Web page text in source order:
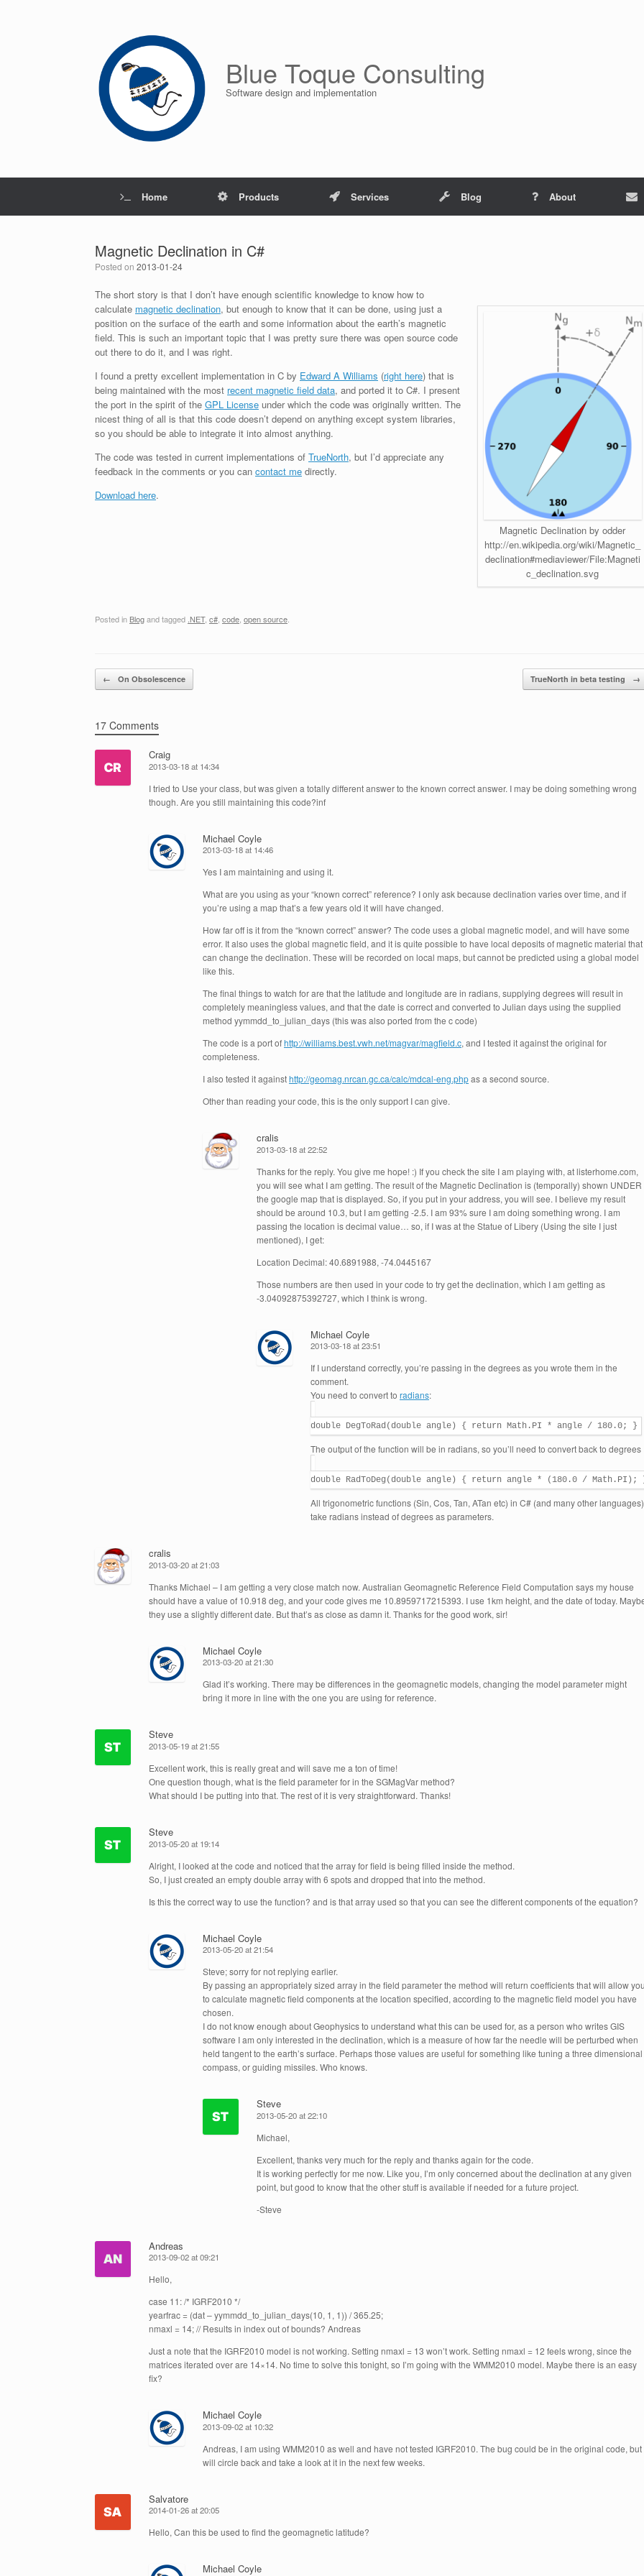
Blue Toque Consulting
Software design and implementation
Home Products Services Blog About
Magnetic Declination in C#
Posted on 2013-01-24
Magnetic Declination by odder
http://en.wikipedia.org/wiki/Magnetic_
declination#mediaviewer/File:Magneti
c_declination.svg
The short story is that I don’t have enough scientific knowledge to know how to
calculate magnetic declination, but enough to know that it can be done, using just a
position on the surface of the earth and some information about the earth’s magnetic
field. This is such an important topic that I was pretty sure there was open source code
out there to do it, and I was right.
I found a pretty excellent implementation in C by Edward A Williams (right here) that is
being maintained with the most recent magnetic field data, and ported it to C#. I present
the port in the spirit of the GPL License under which the code was originally written. The
nicest thing of all is that this code doesn’t depend on anything except system libraries,
so you should be able to integrate it into almost anything.
The code was tested in current implementations of TrueNorth, but I’d appreciate any
feedback in the comments or you can contact me directly.
Download here.
Posted in Blogand tagged .NET, c# code open source
Post navigation
← On Obsolescence TrueNorth in beta testing →
17 Comments
Craig
2013-03-18 at 14:34
I tried to Use your class, but was given a totally different answer to the known correct answer. I may be doing something wrong
though. Are you still maintaining this code?inf
Michael Coyle
2013-03-18 at 14:46
Yes I am maintaining and using it.
What are you using as your “known correct” reference? I only ask because declination varies over time, and if
you’re using a map that’s a few years old it will have changed.
How far off is it from the “known correct” answer? The code uses a global magnetic model, and will have some
error. It also uses the global magnetic field, and it is quite possible to have local deposits of magnetic material that
can change the declination. These will be recorded on local maps, but cannot be predicted using a global model
like this.
The final things to watch for are that the latitude and longitude are in radians, supplying degrees will result in
completely meaningless values, and that the date is correct and converted to Julian days using the supplied
method yymmdd_to_julian_days (this was also ported from the c code)
The code is a port ofhttp://williams.best.vwh.net/magvar/magfield.c, and I tested it against the original for
completeness.
I also tested it againsthttp://geomag.nrcan.gc.ca/calc/mdcal-eng.phpas a second source.
Other than reading your code, this is the only support I can give.
cralis
2013-03-18 at 22:52
Thanks for the reply. You give me hope! :) If you check the site I am playing with, at listerhome.com,
you will see what I am getting. The result of the Magnetic Declination is (temporally) shown UNDER
the google map that is displayed. So, if you put in your address, you will see. I believe my result
should be around 10.3, but I am getting -2.5. I am 93% sure I am doing something wrong. I am
passing the location is decimal value… so, if I was at the Statue of Libery (Using the site I just
mentioned), I get:
Location Decimal: 40.6891988, -74.0445167
Those numbers are then used in your code to try get the declination, which I am getting as
-3.04092875392727, which I think is wrong.
Michael Coyle
2013-03-18 at 23:51
If I understand correctly, you’re passing in the degrees as you wrote them in the
comment.
You need to convert to radians:
double DegToRad(double angle) { return Math.PI * angle / 180.0; }
The output of the function will be in radians, so you’ll need to convert back to degrees
double RadToDeg(double angle) { return angle * (180.0 / Math.PI);
All trigonometric functions (Sin, Cos, Tan, ATan etc) in C# (and many other languages)
take radians instead of degrees as parameters.
cralis
2013-03-20 at 21:03
Thanks Michael – I am getting a very close match now. Australian Geomagnetic Reference Field Computation says my house
should have a value of 10.918 deg, and your code gives me 10.8959717215393. I use 1km height, and the date of today.
they use a slightly different date. But that’s as close as damn it. Thanks for the good work, sir!
Michael Coyle
2013-03-20 at 21:30
Glad it’s working. There may be differences in the geomagnetic models, changing the model parameter might
bring it more in line with the one you are using for reference.
Steve
2013-05-19 at 21:55
Excellent work, this is really great and will save me a ton of time!
One question though, what is the field parameter for in the SGMagVar method?
What should I be putting into that. The rest of it is very straightforward. Thanks!
Steve
2013-05-20 at 19:14
Alright, I looked at the code and noticed that the array for field is being filled inside the method.
So, I just created an empty double array with 6 spots and dropped that into the method.
Is this the correct way to use the function? and is that array used so that you can see the different components of the equation?
Michael Coyle
2013-05-20 at 21:54
Steve; sorry for not replying earlier.
By passing an appropriately sized array in the field parameter the method will return coefficients that will allow
to calculate magnetic field components at the location specified, according to the magnetic field model you have
chosen.
I do not know enough about Geophysics to understand what this can be used for, as a person who writes GIS
software I am only interested in the declination, which is a measure of how far the needle will be perturbed when
held tangent to the earth’s surface. Perhaps those values are useful for something like tuning a three dimensional
compass, or guiding missiles. Who knows.
Steve
2013-05-20 at 22:10
Michael,
Excellent, thanks very much for the reply and thanks again for the code.
It is working perfectly for me now. Like you, I’m only concerned about the declination at any given
point, but good to know that the other stuff is available if needed for a future project.
-Steve
Andreas
2013-09-02 at 09:21
Hello,
case 11: /* IGRF2010 */
yearfrac = (dat – yymmdd_to_julian_days(10, 1, 1)) / 365.25;
nmaxl = 14; // Results in index out of bounds? Andreas
Just a note that the IGRF2010 model is not working. Setting nmaxl = 13 won’t work. Setting nmaxl = 12 feels wrong, since the
matrices iterated over are 14×14. No time to solve this tonight, so I’m going with the WMM2010 model. Maybe there is an easy
fix?
Michael Coyle
2013-09-02 at 10:32
Andreas, I am using WMM2010 as well and have not tested IGRF2010. The bug could be in the original code, but
will circle back and take a look at it in the next few weeks.
Salvatore
2014-01-26 at 20:05
Hello, Can this be used to find the geomagnetic latitude?
Michael Coyle